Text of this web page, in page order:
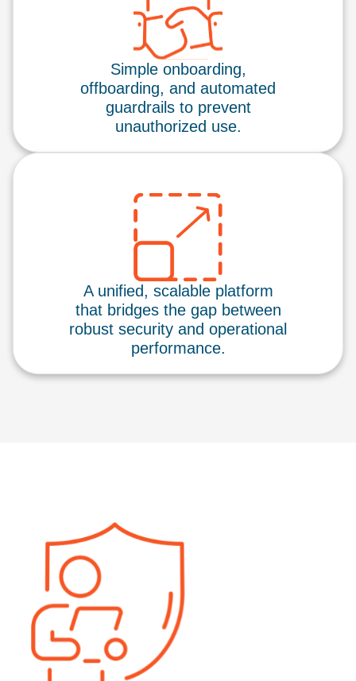
Simple onboarding,
offboarding, and automated
guardrails to prevent
unauthorized use.
A unified, scalable platform
that bridges the gap between
robust security and operational
performance.